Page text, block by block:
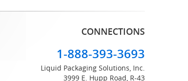
Working with the professionals at Liquid Packaging
a pleasure. Their customer service is equaled only by their
great attention to detail and on time delivery. I know I can
CONNECTIONS
1-888-393-3693
Liquid Packaging Solutions, Inc.
3999 E. Hupp Road, R-43